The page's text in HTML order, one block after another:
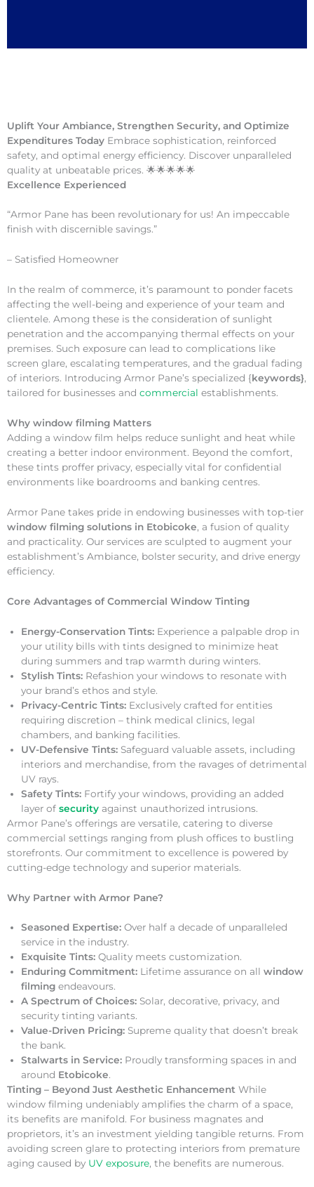
Uplift Your Ambiance, Strengthen Security, and Optimize
Expenditures Today Embrace sophistication, reinforced
safety, and optimal energy efficiency. Discover unparalleled
quality at unbeatable prices. 🌟🌟🌟🌟🌟
Excellence Experienced
“Armor Pane has been revolutionary for us! An impeccable
finish with discernible savings.”
– Satisfied Homeowner
In the realm of commerce, it’s paramount to ponder facets
affecting the well-being and experience of your team and
clientele. Among these is the consideration of sunlight
penetration and the accompanying thermal effects on your
premises. Such exposure can lead to complications like
screen glare, escalating temperatures, and the gradual fading
of interiors. Introducing Armor Pane’s specialized {keywords},
tailored for businesses and commercial establishments.
Why window filming Matters
Adding a window film helps reduce sunlight and heat while
creating a better indoor environment. Beyond the comfort,
these tints proffer privacy, especially vital for confidential
environments like boardrooms and banking centres.
Armor Pane takes pride in endowing businesses with top-tier
window filming solutions in Etobicoke, a fusion of quality
and practicality. Our services are sculpted to augment your
establishment’s Ambiance, bolster security, and drive energy
efficiency.
Core Advantages of Commercial Window Tinting
Energy-Conservation Tints: Experience a palpable drop in
your utility bills with tints designed to minimize heat
during summers and trap warmth during winters.
Stylish Tints: Refashion your windows to resonate with
your brand’s ethos and style.
Privacy-Centric Tints: Exclusively crafted for entities
requiring discretion – think medical clinics, legal
chambers, and banking facilities.
UV-Defensive Tints: Safeguard valuable assets, including
interiors and merchandise, from the ravages of detrimental
UV rays.
Safety Tints: Fortify your windows, providing an added
layer of security against unauthorized intrusions.
Armor Pane’s offerings are versatile, catering to diverse
commercial settings ranging from plush offices to bustling
storefronts. Our commitment to excellence is powered by
cutting-edge technology and superior materials.
Why Partner with Armor Pane?
Seasoned Expertise: Over half a decade of unparalleled
service in the industry.
Exquisite Tints: Quality meets customization.
Enduring Commitment: Lifetime assurance on all window
filming endeavours.
A Spectrum of Choices: Solar, decorative, privacy, and
security tinting variants.
Value-Driven Pricing: Supreme quality that doesn’t break
the bank.
Stalwarts in Service: Proudly transforming spaces in and
around Etobicoke.
Tinting – Beyond Just Aesthetic Enhancement While
window filming undeniably amplifies the charm of a space,
its benefits are manifold. For business magnates and
proprietors, it’s an investment yielding tangible returns. From
avoiding screen glare to protecting interiors from premature
aging caused by UV exposure, the benefits are numerous.